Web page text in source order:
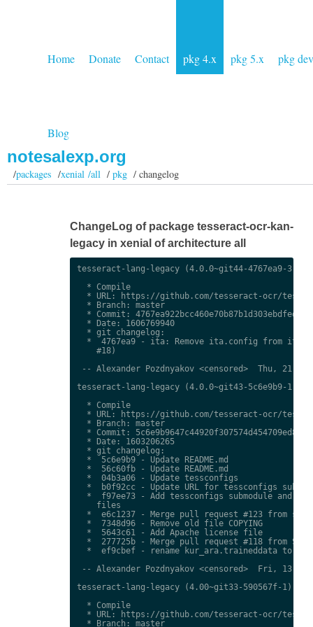
Home Donate Contact pkg 4.x pkg 5.x pkg dev
Blog
notesalexp.org
/packages /xenial /all/pkg / changelog
ChangeLog of package tesseract-ocr-kan-
legacy in xenial of architecture all
tesseract-lang-legacy (4.0.0~git44-4767ea9-3)
  * Compile
* URL: https://github.com/tesseract-ocr/
  * Branch: master
* Commit:
  * Date: 1606769940
  * git changelog:
*  4767ea9 - ita: Remove ita.config from
    #18)
-- Alexander Pozdnyakov <censored>  Thu, 21
tesseract-lang-legacy (4.0.0~git43-5c6e9b9-1)
  * Compile
* URL: https://github.com/tesseract-ocr/
  * Branch: master
* Commit:
  * Date: 1603206265
  * git changelog:
  *  5c6e9b9 - Update README.md
  *  56c60fb - Update README.md
  *  04b3a06 - Update tessconfigs
*  b0f92cc - Update URL for tessconfigs
*  f97ee73 - Add tessconfigs submodule and
    files
*  e6c1237 - Merge pull request #123 from
  *  7348d96 - Remove old file COPYING
  *  5643c61 - Add Apache license file
*  277725b - Merge pull request #118 from
*  ef9cbef - rename kur_ara.traineddata to
-- Alexander Pozdnyakov <censored>  Fri, 13 Nov
tesseract-lang-legacy (4.00~git33-590567f-1)
  * Compile
* URL: https://github.com/tesseract-ocr/
  * Branch: master